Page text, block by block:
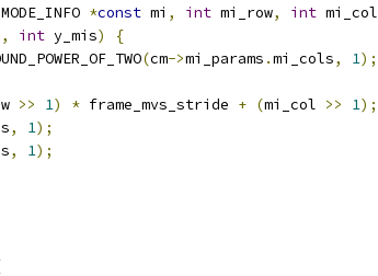
*const mi , int mi_row, int mi_col
, int y_mis)
{
(cm->mi_params .mi_cols, 1);
>> 1) * frame_mvs_stride + (mi_col >> 1);
, 1);
, 1);